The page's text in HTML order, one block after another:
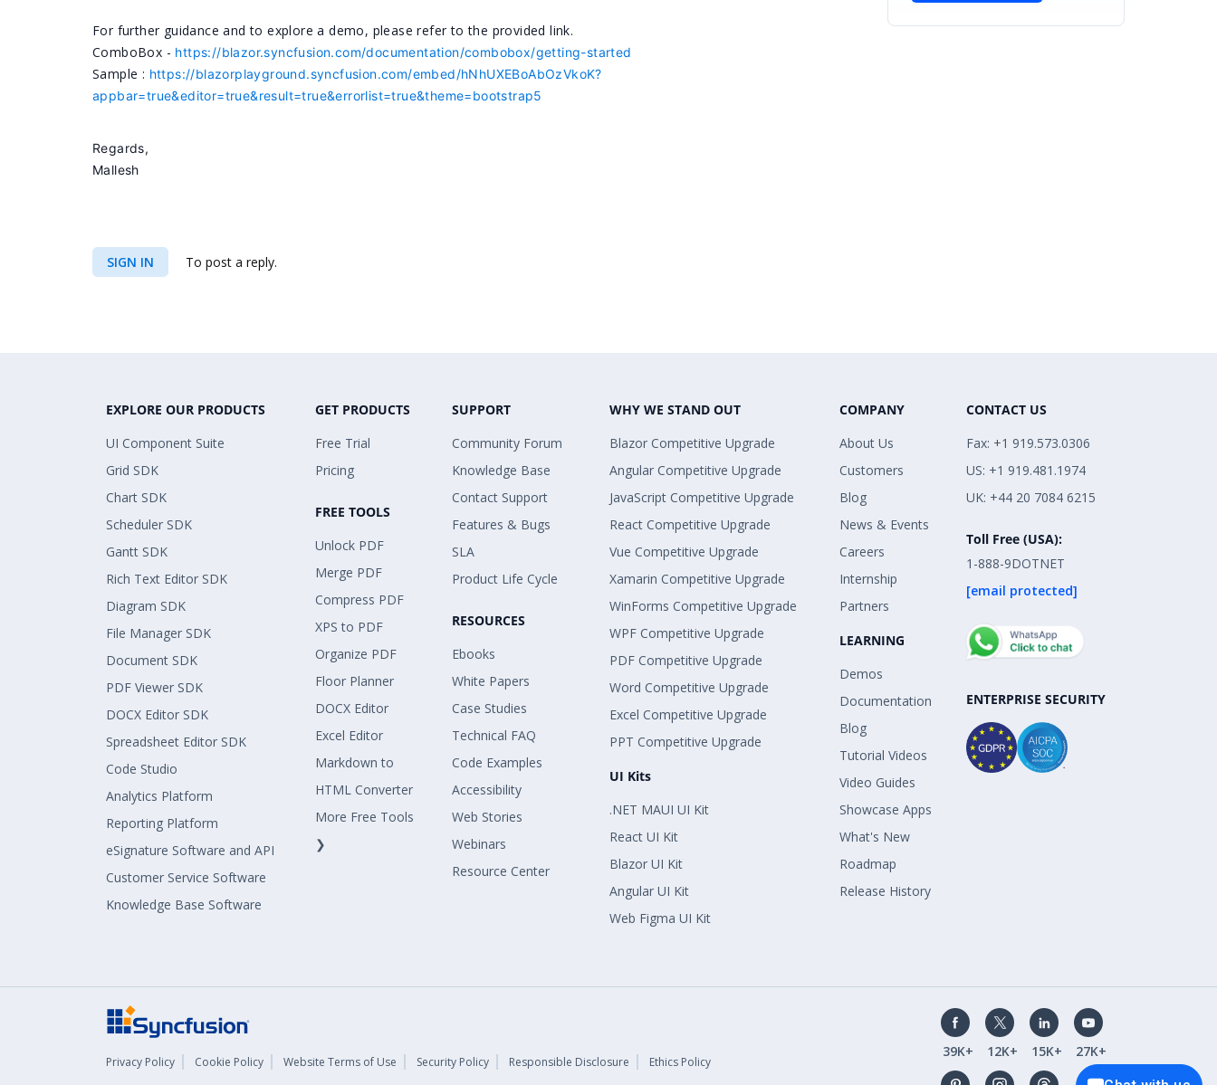
For further guidance and to explore a demo, please refer to the provided link.
ComboBox - https://blazor.syncfusion.com/documentation/combobox/getting-started
Sample : https://blazorplayground.syncfusion.com/embed/hNhUXEBoAbOzVkoK?
appbar=true&editor=true&result=true&errorlist=true&theme=bootstrap5
Regards,
Mallesh
SIGN IN To post a reply.
EXPLORE OUR PRODUCTS
UI Component Suite
Grid SDK
Chart SDK
Scheduler SDK
Gantt SDK
Rich Text Editor SDK
Diagram SDK
File Manager SDK
Document SDK
PDF Viewer SDK
DOCX Editor SDK
Spreadsheet Editor SDK
Code Studio
Analytics Platform
Reporting Platform
eSignature Software and API
Customer Service Software
Knowledge Base Software
GET PRODUCTS
Free Trial
Pricing
FREE TOOLS
Unlock PDF
Merge PDF
Compress PDF
XPS to PDF
Organize PDF
Floor Planner
DOCX Editor
Excel Editor
Markdown to
HTML Converter
More Free Tools
❯
SUPPORT
Community Forum
Knowledge Base
Contact Support
Features & Bugs
SLA
Product Life Cycle
RESOURCES
Ebooks
White Papers
Case Studies
Technical FAQ
Code Examples
Accessibility
Web Stories
Webinars
Resource Center
WHY WE STAND OUT
Blazor Competitive Upgrade
Angular Competitive Upgrade
JavaScript Competitive Upgrade
React Competitive Upgrade
Vue Competitive Upgrade
Xamarin Competitive Upgrade
WinForms Competitive Upgrade
WPF Competitive Upgrade
PDF Competitive Upgrade
Word Competitive Upgrade
Excel Competitive Upgrade
PPT Competitive Upgrade
UI Kits
.NET MAUI UI Kit
React UI Kit
Blazor UI Kit
Angular UI Kit
Web Figma UI Kit
COMPANY
About Us
Customers
Blog
News & Events
Careers
Internship
Partners
LEARNING
Demos
Documentation
Blog
Tutorial Videos
Video Guides
Showcase Apps
What's New
Roadmap
Release History
CONTACT US
Fax: +1 919.573.0306
US: +1 919.481.1974
UK: +44 20 7084 6215
Toll Free (USA):
1-888-9DOTNET
[email protected]
ENTERPRISE SECURITY
Privacy Policy Cookie Policy Website Terms of Use Security Policy Responsible Disclosure
Ethics Policy
39K+ 12K+ 15K+
27K+